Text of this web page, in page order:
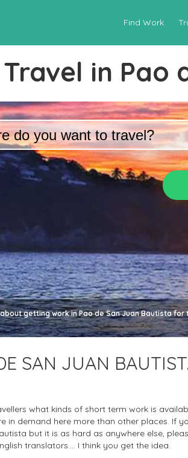
Find Work
in Pao
do you want to travel?
getting work in Pao de San Juan Bautista
SAN JUAN
what kinds of short term work is
in demand here more than other places. If
but it is as hard as anywhere else,
translators.... I think you get the idea.